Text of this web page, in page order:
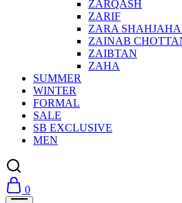
ZARQASH
ZARIF
ZARA
ZAINAB
ZAIBTAN
ZAHA
SUMMER
WINTER
FORMAL
SALE
SB EXCLUSIVE
MEN
0